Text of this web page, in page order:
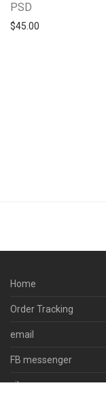
PSD
$45.00
Home
Order Tracking
email
FB messenger
viber